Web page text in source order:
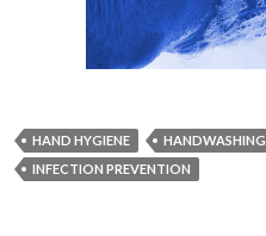
HAND HYGIENE HANDWASHING
INFECTION PREVENTION